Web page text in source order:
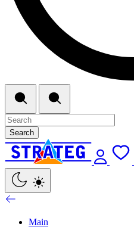
Search
Main